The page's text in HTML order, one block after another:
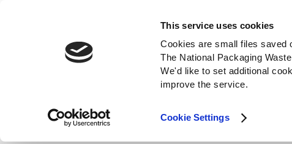
This service uses cookies
Cookies are small files saved
The National Packaging
We'd like to set additional
improve the service.
Cookie Settings